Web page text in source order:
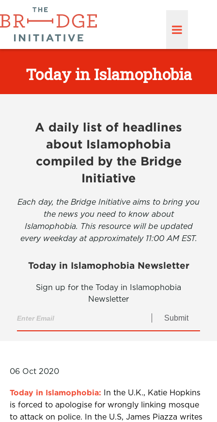
Today in Islamophobia
A daily list of headlines
about Islamophobia
compiled by the Bridge
Initiative
Each day, the Bridge Initiative aims to bring you
the news you need to know about
Islamophobia. This resource will be updated
every weekday at approximately 11:00 AM EST.
Today in Islamophobia Newsletter
Sign up for the Today in Islamophobia
Newsletter
Submit
06 Oct 2020
Today in Islamophobia: In the U.K., Katie Hopkins
is forced to apologise for wrongly linking mosque
to attack on police. In the U.S, James Piazza writes